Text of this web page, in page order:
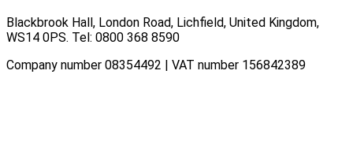
Blackbrook Hall, London Road, Lichfield, United Kingdom,
WS14 0PS. Tel: 0800 368 8590
Company number 08354492 | VAT number 156842389